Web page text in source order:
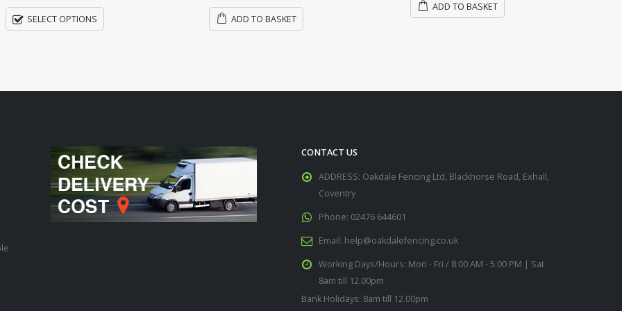
ADD TO BASKET
ADD TO BASKET
CONTACT US
ADDRESS: Oakdale Fencing Ltd, Blackhorse Road, Exhall,
Coventry
Phone: 02476 644601
Email: help@oakdalefencing.co.uk
Working Days/Hours: Mon - Fri / 8:00 AM - 5:00 PM | Sat
8am till 12.00pm
Bank Holidays: 8am till 12.00pm